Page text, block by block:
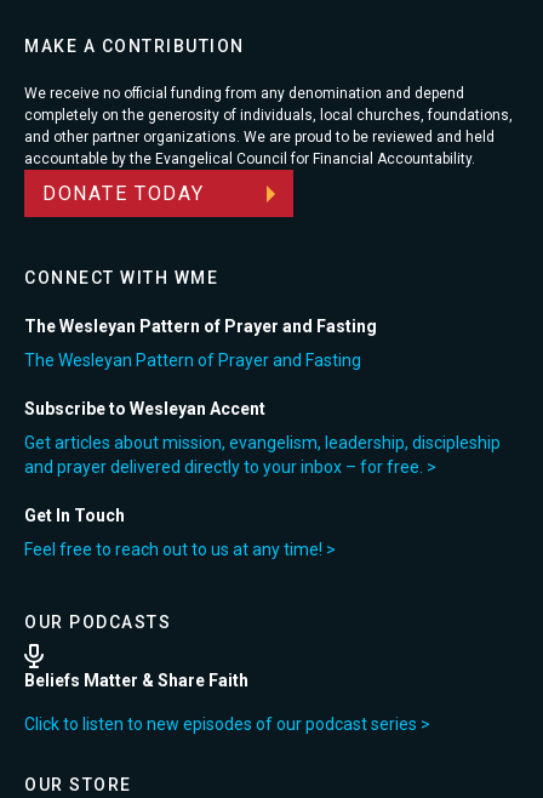
MAKE A CONTRIBUTION
We receive no official funding from any denomination and depend
completely on the generosity of individuals, local churches, foundations,
and other partner organizations. We are proud to be reviewed and held
accountable by the Evangelical Council for Financial Accountability.
DONATE TODAY
CONNECT WITH WME
The Wesleyan Pattern of Prayer and Fasting
The Wesleyan Pattern of Prayer and Fasting
Subscribe to Wesleyan Accent
Get articles about mission, evangelism, leadership, discipleship
and prayer delivered directly to your inbox – for free. >
Get In Touch
Feel free to reach out to us at any time! >
OUR PODCASTS
Beliefs Matter & Share Faith
Click to listen to new episodes of our podcast series >
OUR STORE